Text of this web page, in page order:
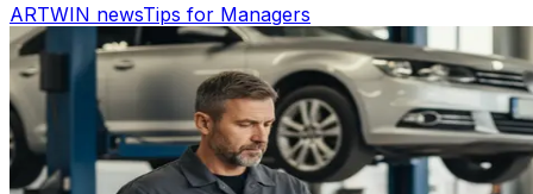
ARTWIN newsTips for Managers